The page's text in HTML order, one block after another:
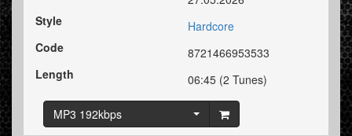
Style
Hardcore
Code
8721466953533
Length
06:45 (2 Tunes)
MP3 192kbps